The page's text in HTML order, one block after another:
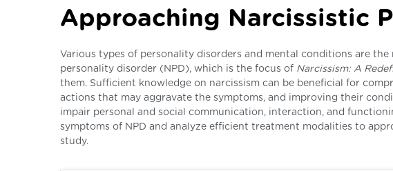
Approaching Narcissistic
Various types of personality disorders and mental conditions are
personality disorder (NPD), which is the focus of Narcissism: A
them. Sufficient knowledge on narcissism can be beneficial for
actions that may aggravate the symptoms, and improving their
impair personal and social communication, interaction, and
symptoms of NPD and analyze efficient treatment modalities to
study.